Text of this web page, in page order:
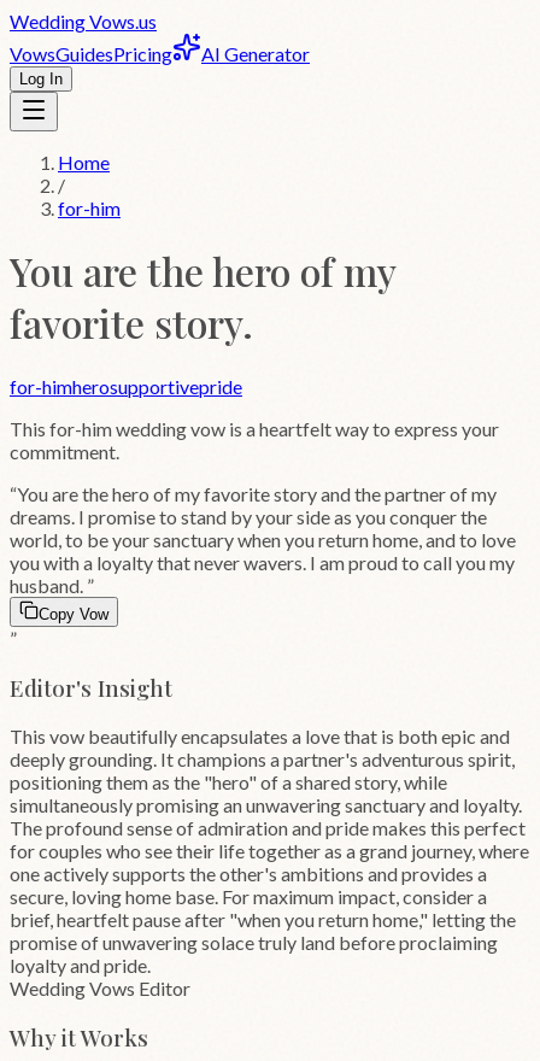
WeddingVows.us
VowsGuidesPricing AI Generator
Log In
Home
/
for-him
You are the hero of my
favorite story.
for-himherosupportivepride
This for-himwedding vow is a heartfelt way to express your
commitment.
“You are the hero of my favorite story and the partner of my
dreams. I promise to stand by your side as you conquer the
world, to be your sanctuary when you return home, and to love
you with a loyalty that never wavers. I am proud to call you my
husband. ”
Copy Vow
”
Editor's Insight
This vow beautifully encapsulates a love that is both epic and
deeply grounding. It champions a partner's adventurous spirit,
positioning them as the "hero" of a shared story, while
simultaneously promising an unwavering sanctuary and loyalty.
The profound sense of admiration and pride makes this perfect
for couples who see their life together as a grand journey, where
one actively supports the other's ambitions and provides a
secure, loving home base. For maximum impact, consider a
brief, heartfelt pause after "when you return home," letting the
promise of unwavering solace truly land before proclaiming
loyalty and pride.
Wedding Vows Editor
Why it Works